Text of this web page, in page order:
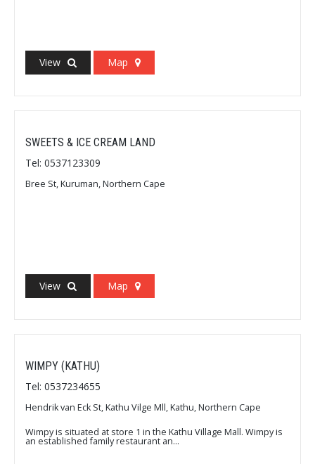
View Map
SWEETS & ICE CREAM LAND
Tel: 0537123309
Bree St, Kuruman, Northern Cape
View Map
WIMPY (KATHU)
Tel: 0537234655
Hendrik van Eck St, Kathu Vilge Mll, Kathu, Northern Cape
Wimpy is situated at store 1 in the Kathu Village Mall. Wimpy is
an established family restaurant an...